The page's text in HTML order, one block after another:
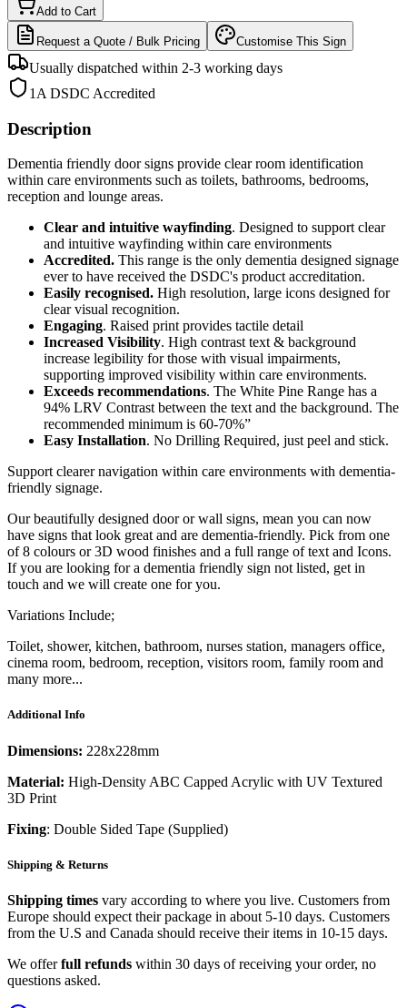
Add to Cart
Request a Quote / Bulk Pricing Customise This Sign
Usually dispatched within 2-3 working days
1A DSDC Accredited
Description
Dementia friendly door signs provide clear room identification
within care environments such as toilets, bathrooms, bedrooms,
reception and lounge areas.
Clear and intuitive wayfinding. Designed to support clear
and intuitive wayfinding within care environments
Accredited. This range is the only dementia designed signage
ever to have received the DSDC's product accreditation.
Easily recognised. High resolution, large icons designed for
clear visual recognition.
Engaging. Raised print provides tactile detail
Increased Visibility. High contrast text & background
increase legibility for those with visual impairments,
supporting improved visibility within care environments.
Exceeds recommendations. The White Pine Range has a
94% LRV Contrast between the text and the background. The
recommended minimum is 60-70%”
Easy Installation. No Drilling Required, just peel and stick.
Support clearer navigation within care environments with dementia-
friendly signage.
Our beautifully designed door or wall signs, mean you can now
have signs that look great and are dementia-friendly. Pick from one
of 8 colours or 3D wood finishes and a full range of text and Icons.
If you are looking for a dementia friendly sign not listed, get in
touch and we will create one for you.
Variations Include;
Toilet, shower, kitchen, bathroom, nurses station, managers office,
cinema room, bedroom, reception, visitors room, family room and
many more...
Additional Info
Dimensions: 228x228mm
Material: High-Density ABC Capped Acrylic with UV Textured
3D Print
Fixing: Double Sided Tape (Supplied)
Shipping & Returns
Shipping times vary according to where you live. Customers from
Europe should expect their package in about 5-10 days. Customers
from the U.S and Canada should receive their items in 10-15 days.
We offerfull refunds within 30 days of receiving your order, no
questions asked.